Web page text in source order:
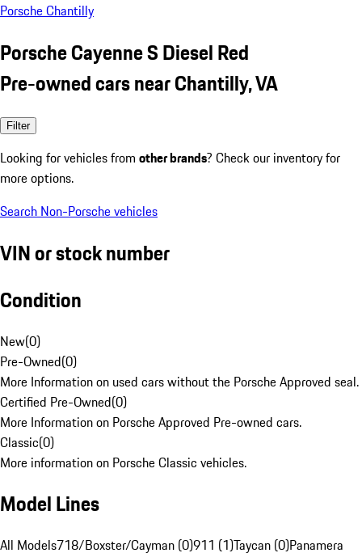
Porsche Chantilly
Porsche Cayenne S Diesel Red
Pre-owned cars near Chantilly, VA
Filter
Looking for vehicles from other brands? Check our inventory for
more options.
Search Non-Porsche vehicles
VIN or stock number
Condition
New(0)
Pre-Owned(0)
More Information on used cars without the Porsche Approved seal.
Certified Pre-Owned(0)
More Information on Porsche Approved Pre-owned cars.
Classic(0)
More information on Porsche Classic vehicles.
Model Lines
All Models718/Boxster/Cayman (0)911 (1)Taycan (0)Panamera